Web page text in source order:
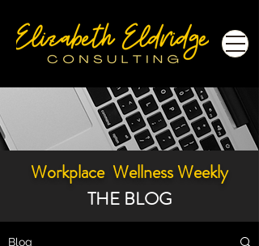
Workplace Wellness Weekly
THE BLOG
Blog